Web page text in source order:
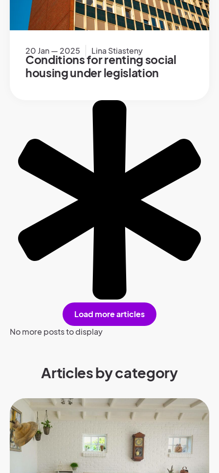
20 Jan — 2025 Lina Stiasteny
Conditions for renting social
housing under legislation
Load more articles
No more posts to display
Articles by category